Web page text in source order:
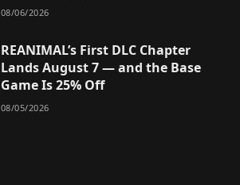
08/06/2026
REANIMAL’s First DLC Chapter
Lands August 7 — and the Base
Game Is 25% Off
08/05/2026